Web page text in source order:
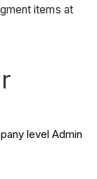
items at
level Admin